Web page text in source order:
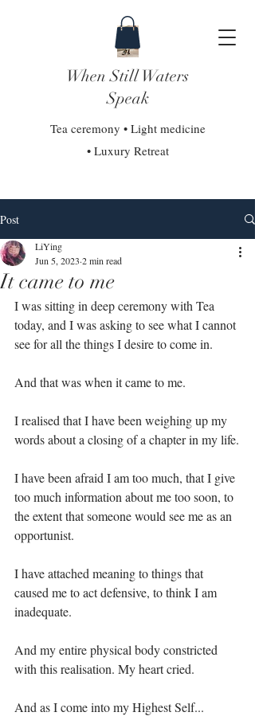
When Still Waters
Speak
Tea ceremony • Light medicine
• Luxury Retreat
Post
It came to me
LiYing
Jun 5, 2023 2 min read
I was sitting in deep ceremony with Tea
today, and I was asking to see what I cannot
see for all the things I desire to come in. ⁣
And that was when it came to me. ⁣
I realised that I have been weighing up my
words about a closing of a chapter in my life.⁣
I have been afraid I am too much, that I give
too much information about me too soon, to
the extent that someone would see me as an
opportunist. ⁣
I have attached meaning to things that
caused me to act defensive, to think I am
inadequate.⁣
And my entire physical body constricted
with this realisation. My heart cried.⁣
And as I come into my Highest Self...⁣